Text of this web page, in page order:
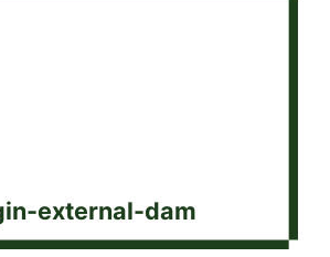
external-dam